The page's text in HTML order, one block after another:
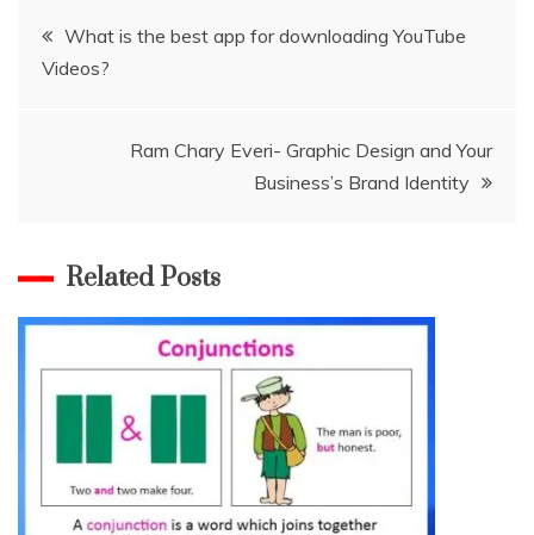
Post
navigation
What is the best app for downloading YouTube
Videos?
Ram Chary Everi- Graphic Design and Your
Business’s Brand Identity
Related Posts